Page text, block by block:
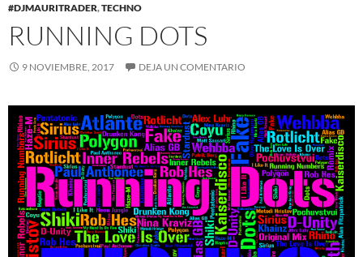
#DJMAURITRADER,TECHNO
RUNNING DOTS
9 NOVIEMBRE, 2017 DEJA UN COMENTARIO